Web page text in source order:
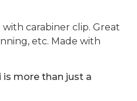
carabiner clip. Great
etc. Made with
is more than just a